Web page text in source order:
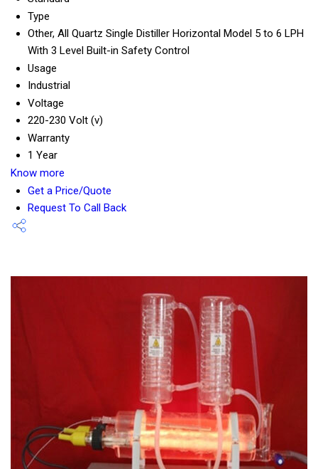
Type
Other, All Quartz Single Distiller Horizontal Model 5 to 6 LPH
With 3 Level Built-in Safety Control
Usage
Industrial
Voltage
220-230 Volt (v)
Warranty
1 Year
Know more
Get a Price/Quote
Request To Call Back